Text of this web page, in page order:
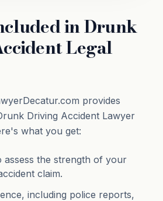
in Drunk
Legal
provides
Driving Accident Lawyer
what you get:
assess the strength of your
claim.
including police reports,